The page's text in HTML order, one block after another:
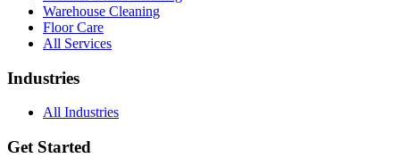
Warehouse Cleaning
Floor Care
All Services
Industries
All Industries
Get Started